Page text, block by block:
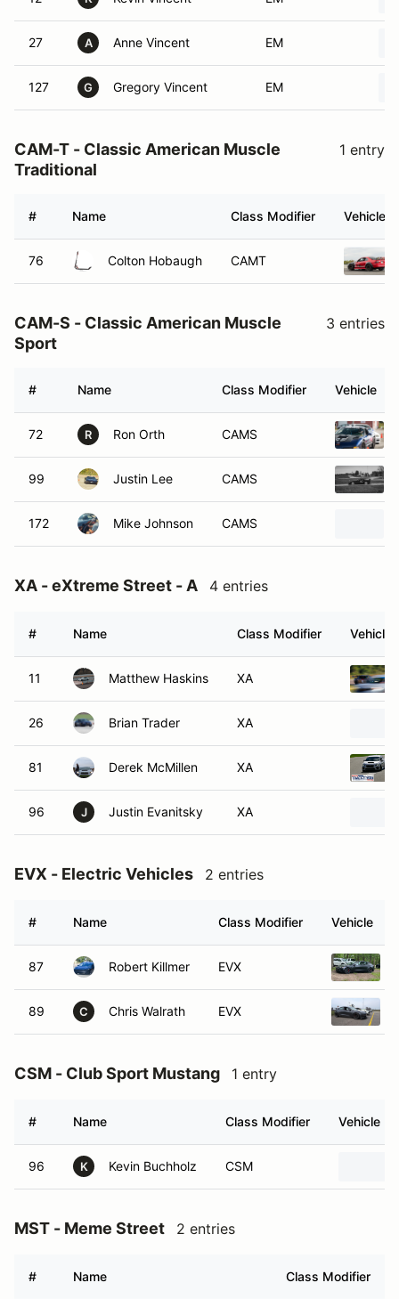
27 A Anne Vincent EM
127 G Gregory Vincent EM
CAM-T - Classic American Muscle
Traditional
1 entry
# Name Class Modifier Vehicle
76 Colton Hobaugh CAMT
CAM-S - Classic American Muscle
Sport
3 entries
# Name Class Modifier Vehicle
72 R Ron Orth CAMS
99 Justin Lee CAMS
172 Mike Johnson CAMS
XA - eXtreme Street - A 4 entries
# Name Class Modifier Vehicle
11 Matthew Haskins XA
26 Brian Trader XA
81 Derek McMillen XA
96 J Justin Evanitsky XA
EVX - Electric Vehicles 2 entries
# Name Class Modifier Vehicle
87 Robert Killmer EVX
89 C Chris Walrath EVX
CSM - Club Sport Mustang 1 entry
# Name Class Modifier Vehicle
96 K Kevin Buchholz CSM
MST - Meme Street 2 entries
# Name Class Modifier